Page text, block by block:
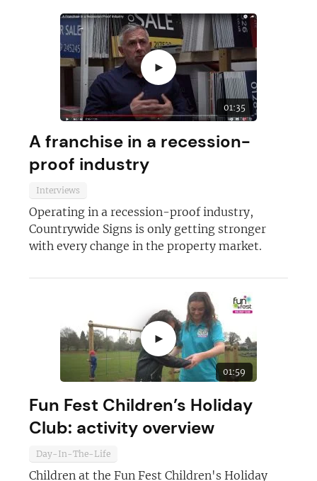
►
01:35
A franchise in a recession-
proof industry
Interviews
Operating in a recession-proof industry,
Countrywide Signs is only getting stronger
with every change in the property market.
►
01:59
Fun Fest Children’s Holiday
Club: activity overview
Day-In-The-Life
Children at the Fun Fest Children's Holiday